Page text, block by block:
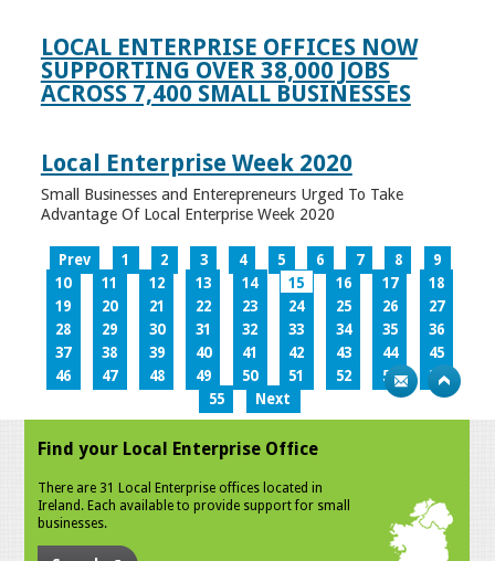
LOCAL ENTERPRISE OFFICES NOW
SUPPORTING OVER 38,000 JOBS
ACROSS 7,400 SMALL BUSINESSES
Local Enterprise Week 2020
Small Businesses and Enterepreneurs Urged To Take
Advantage Of Local Enterprise Week 2020
Prev 1 2 3 4 5 6 7 8
9
10
11 12 13 14 15 16 17
18
19
20 21 22 23 24 25 26
27
28
29 30 31 32 33 34 35
36
37
38 39 40 41 42 43 44
45
46
47 48 49 50 51 52 53
54
55
Next
Find your Local Enterprise Office
There are 31 Local Enterprise offices located in
Ireland. Each available to provide support for small
businesses.